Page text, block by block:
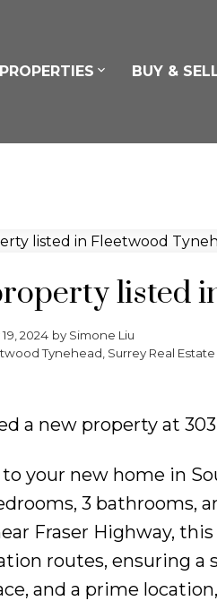
PROPERTIES BUY &
listed
2024 by Simone Liu
Tynehead, Surrey Real Estate
a new property at 303
your new home in
3 bathrooms,
Fraser Highway,
routes, ensuring a
and a prime